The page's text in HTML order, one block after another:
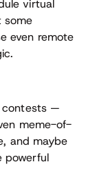
virtual
some
even remote
contests —
meme-of-
and maybe
powerful